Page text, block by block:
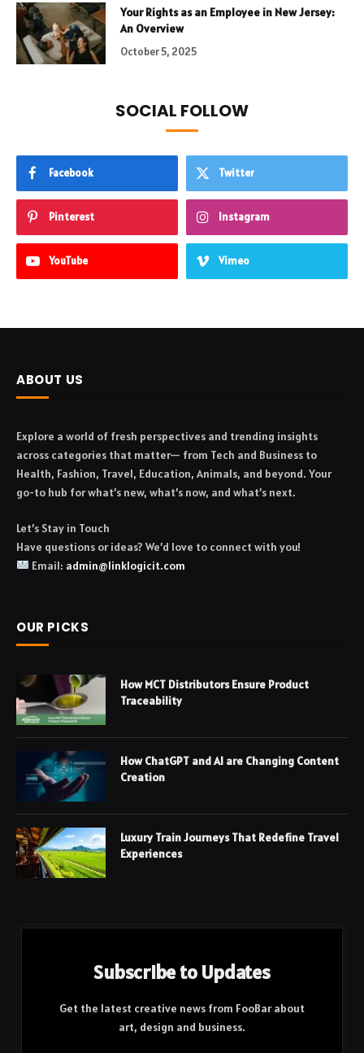
Your Rights as an Employee in New Jersey:
An Overview
October 5, 2025
SOCIAL FOLLOW
Facebook Twitter
Pinterest Instagram
YouTube Vimeo
ABOUT US
Explore a world of fresh perspectives and trending insights
across categories that matter— from Tech and Business to
Health, Fashion, Travel, Education, Animals, and beyond. Your
go-to hub for what’s new, what’s now, and what’s next.
Let’s Stay in Touch
Have questions or ideas? We’d love to connect with you!
Email: admin@linklogicit.com
OUR PICKS
How MCT Distributors Ensure Product
Traceability
How ChatGPT and AI are Changing Content
Creation
Luxury Train Journeys That Redefine Travel
Experiences
Subscribe to Updates
Get the latest creative news from FooBar about
art, design and business.